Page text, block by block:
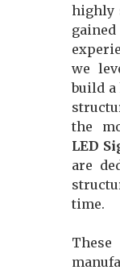
highly
we
build a
the
LED
are
time.